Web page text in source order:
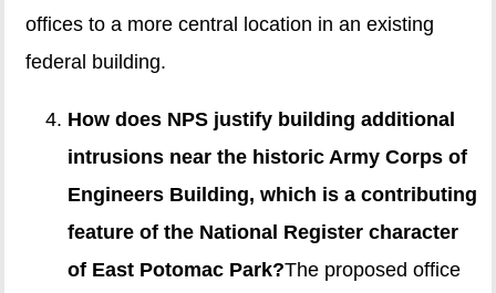
offices to a more central location in an existing
federal building.
How does NPS justify building additional
intrusions near the historic Army Corps of
Engineers Building, which is a contributing
feature of the National Register character
of East Potomac Park?The proposed office